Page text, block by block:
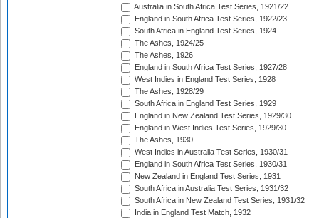
Australia in South Africa Test Series, 1921/22
England in South Africa Test Series, 1922/23
South Africa in England Test Series, 1924
The Ashes, 1924/25
The Ashes, 1926
England in South Africa Test Series, 1927/28
West Indies in England Test Series, 1928
The Ashes, 1928/29
South Africa in England Test Series, 1929
England in New Zealand Test Series, 1929/30
England in West Indies Test Series, 1929/30
The Ashes, 1930
West Indies in Australia Test Series, 1930/31
England in South Africa Test Series, 1930/31
New Zealand in England Test Series, 1931
South Africa in Australia Test Series, 1931/32
South Africa in New Zealand Test Series, 1931/32
India in England Test Match, 1932